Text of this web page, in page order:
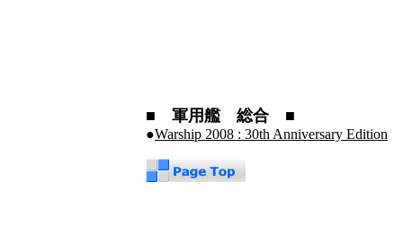
■ 軍用艦 総合 ■
●Warship 2008 : 30th Anniversary Edition